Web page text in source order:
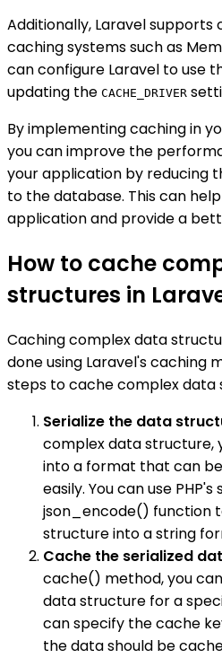
Additionally, Laravel
caching systems such as
can configure Laravel to use
updating the CACHE_DRIVER
By implementing caching in
you can improve the
your application by reducing
to the database. This can
application and provide a
How to cache
structures in
Caching complex data
done using Laravel's caching
steps to cache complex data
Serialize the data
complex data structure,
into a format that can
easily. You can use
json_encode() function
structure into a string
Cache the serialized
cache() method, you
data structure for a
can specify the cache
the data should be